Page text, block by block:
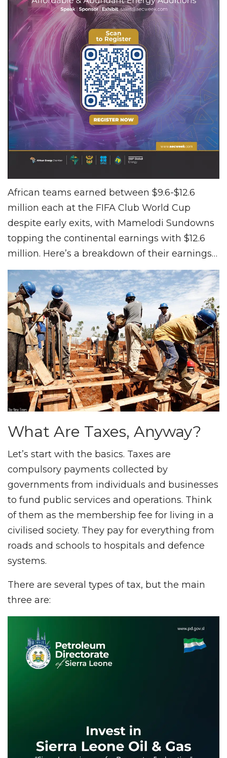
African teams earned between $9.6-$12.6
million each at the FIFA Club World Cup
despite early exits, with Mamelodi Sundowns
topping the continental earnings with $12.6
million. Here’s a breakdown of their earnings…
What Are Taxes, Anyway?
Let’s start with the basics. Taxes are
compulsory payments collected by
governments from individuals and businesses
to fund public services and operations. Think
of them as the membership fee for living in a
civilised society. They pay for everything from
roads and schools to hospitals and defence
systems.
There are several types of tax, but the main
three are: